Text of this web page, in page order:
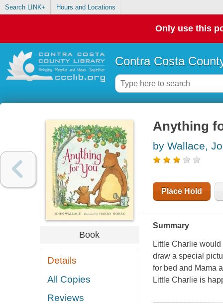
Search LINK+ Hours and Locations
Only use this
Contra Costa
Book
Details
All Copies
Reviews
Anything
by Wallace,
Place Hold
Summary
Little Charlie
draw a special
for bed and Mama
Little Charlie is